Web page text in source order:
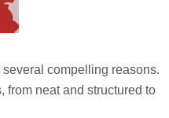
compelling reasons.
from neat and structured to